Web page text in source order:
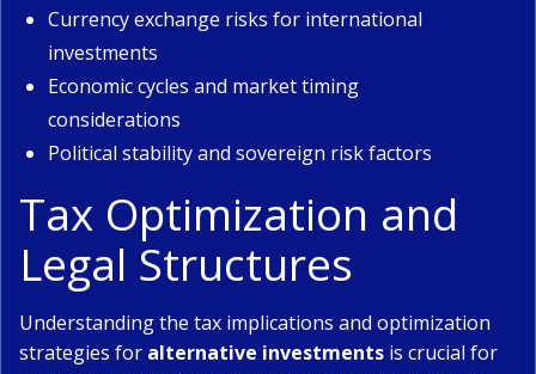
Currency exchange risks for international
investments
Economic cycles and market timing
considerations
Political stability and sovereign risk factors
Tax Optimization and
Legal Structures
Understanding the tax implications and optimization
strategies for alternative investments is crucial for